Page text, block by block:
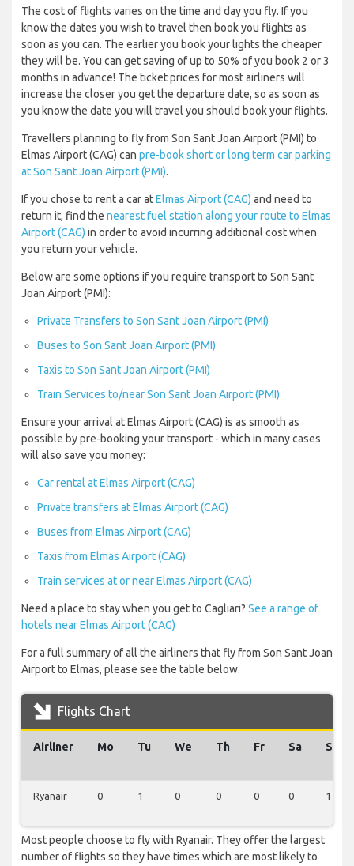
The cost of flights varies on the time and day you fly. If you
know the dates you wish to travel then book you flights as
soon as you can. The earlier you book your lights the cheaper
they will be. You can get saving of up to 50% of you book 2 or 3
months in advance! The ticket prices for most airliners will
increase the closer you get the departure date, so as soon as
you know the date you will travel you should book your flights.
Travellers planning to fly from Son Sant Joan Airport (PMI) to
Elmas Airport (CAG) can pre-book short or long term car parking
at Son Sant Joan Airport (PMI).
If you chose to rent a car atElmas Airport (CAG) and need to
return it, find the nearest fuel station along your route to Elmas
Airport (CAG) in order to avoid incurring additional cost when
you return your vehicle.
Below are some options if you require transport to Son Sant
Joan Airport (PMI):
Private Transfers to Son Sant Joan Airport (PMI)
Buses to Son Sant Joan Airport (PMI)
Taxis to Son Sant Joan Airport (PMI)
Train Services to/near Son Sant Joan Airport (PMI)
Ensure your arrival at Elmas Airport (CAG) is as smooth as
possible by pre-booking your transport - which in many cases
will also save you money:
Car rental at Elmas Airport (CAG)
Private transfers at Elmas Airport (CAG)
Buses from Elmas Airport (CAG)
Taxis from Elmas Airport (CAG)
Train services at or near Elmas Airport (CAG)
Need a place to stay when you get to Cagliari? See a range of
hotels near Elmas Airport (CAG)
For a full summary of all the airliners that fly from Son Sant Joan
Airport to Elmas, please see the table below.
Flights Chart
Airliner Mo Tu We Th Fr Sa Su
Ryanair 0 1 0 0 0 0 1
Most people choose to fly with Ryanair. They offer the largest
number of flights so they have times which are most likely to